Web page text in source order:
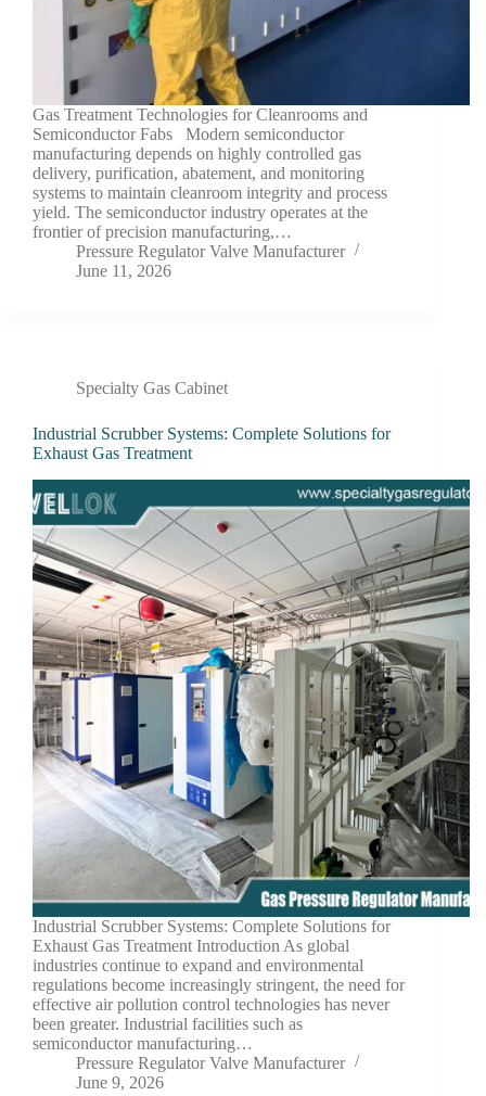
Gas Treatment Technologies for Cleanrooms and
Semiconductor Fabs Modern semiconductor
manufacturing depends on highly controlled gas
delivery, purification, abatement, and monitoring
systems to maintain cleanroom integrity and process
yield. The semiconductor industry operates at the
frontier of precision manufacturing,…
Pressure Regulator Valve Manufacturer
June 11, 2026
Specialty Gas Cabinet
Industrial Scrubber Systems: Complete Solutions for
Exhaust Gas Treatment
Industrial Scrubber Systems: Complete Solutions for
Exhaust Gas Treatment Introduction As global
industries continue to expand and environmental
regulations become increasingly stringent, the need for
effective air pollution control technologies has never
been greater. Industrial facilities such as
semiconductor manufacturing…
Pressure Regulator Valve Manufacturer
June 9, 2026